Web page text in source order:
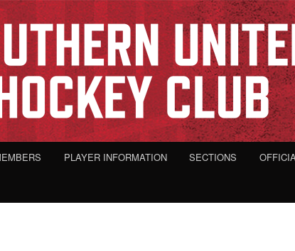
PLAYER INFORMATION SECTIONS